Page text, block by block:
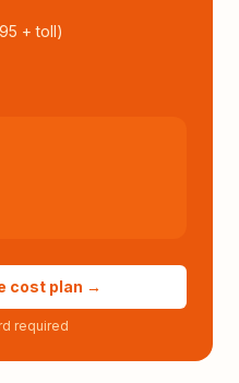
+ toll)
cost plan →
required